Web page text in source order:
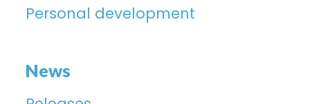
Personal development
News